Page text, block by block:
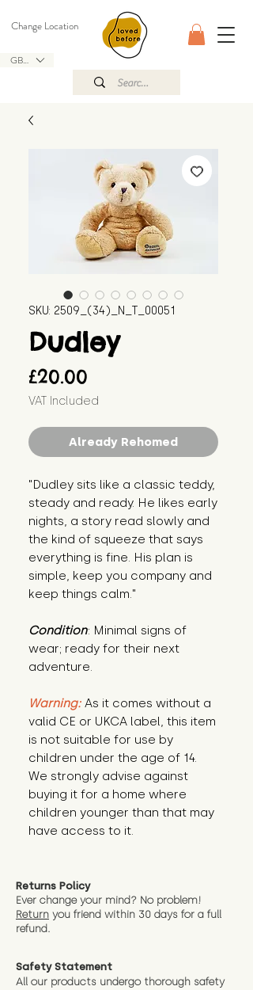
GBP (£)
Change Location
SKU: 2509_(34)_N_T_00051
Dudley
£20.00
VAT Included
Already Rehomed
"Dudley sits like a classic teddy,
steady and ready. He likes early
nights, a story read slowly and
the kind of squeeze that says
everything is fine. His plan is
simple, keep you company and
keep things calm."
Condition: Minimal signs of
wear; ready for their next
adventure.
Warning: As it comes without a
valid CE or UKCA label, this item
is not suitable for use by
children under the age of 14.
We strongly advise against
buying it for a home where
children younger than that may
have access to it.
Returns Policy
Ever change your mind? No problem!
Return you friend within 30 days for a full
refund.
Safety Statement
All our products undergo thorough safety